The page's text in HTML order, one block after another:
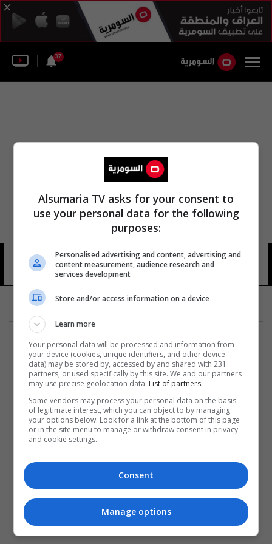
37
جانين هينيس بلاسكارت 11 شوهد
المزيد
Alsumaria TV asks for your consent to
use your personal data for the following
purposes:
Personalised advertising and content, advertising and
content measurement, audience research and
services development
Store and/or access information on a device
Learn more
Your personal data will be processed and information from
your device (cookies, unique identifiers, and other device
data) may be stored by, accessed by and shared with 231
partners, or used specifically by this site. We and our partners
may use precise geolocation data. List of partners.
Some vendors may process your personal data on the basis
of legitimate interest, which you can object to by managing
your options below. Look for a link at the bottom of this page
or in the site menu to manage or withdraw consent in privacy
and cookie settings.
Consent
Manage options